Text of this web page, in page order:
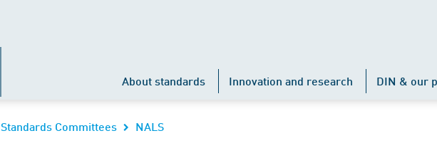
About standards Innovation and research DIN & our
Standards Committees NALS